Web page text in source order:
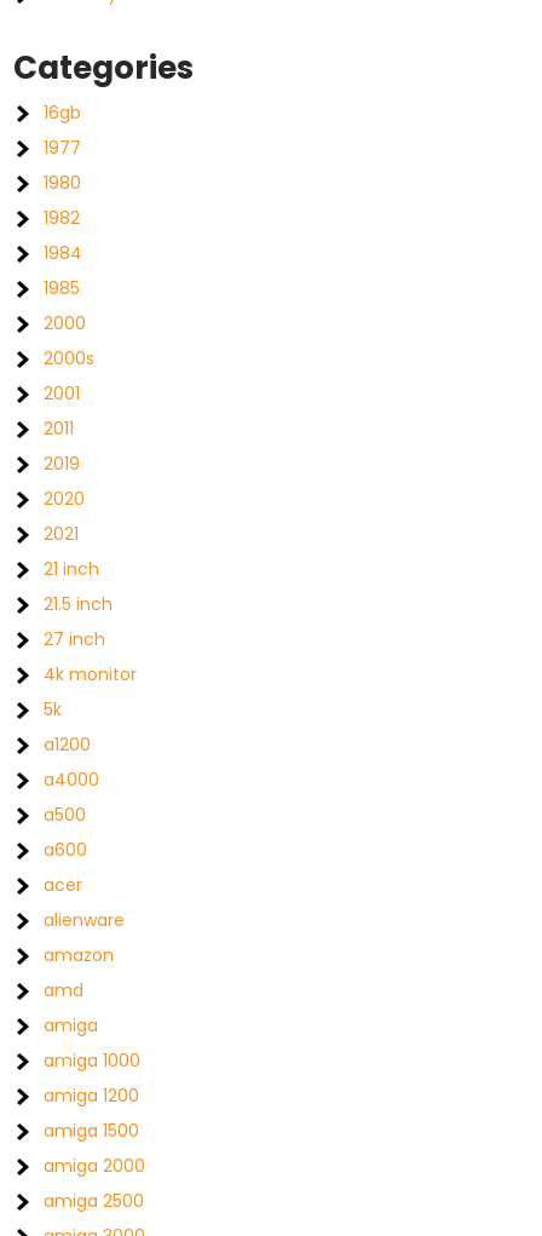
Categories
16gb
1977
1980
1982
1984
1985
2000
2000s
2001
2011
2019
2020
2021
21 inch
21.5 inch
27 inch
4k monitor
5k
a1200
a4000
a500
a600
acer
alienware
amazon
amd
amiga
amiga 1000
amiga 1200
amiga 1500
amiga 2000
amiga 2500